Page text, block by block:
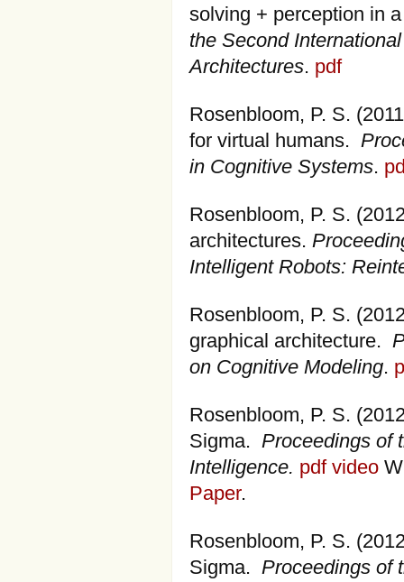
solving + perception in
the Second
Architectures. pdf
Rosenbloom, P. S.
for virtual humans.
in Cognitive Systems.
Rosenbloom, P. S.
architectures.
Intelligent Robots:
Rosenbloom, P. S.
graphical architecture.
on Cognitive Modeling.
Rosenbloom, P. S.
Sigma. Proceedings of
Intelligence. pdf video
Paper.
Rosenbloom, P. S.
Sigma. Proceedings of